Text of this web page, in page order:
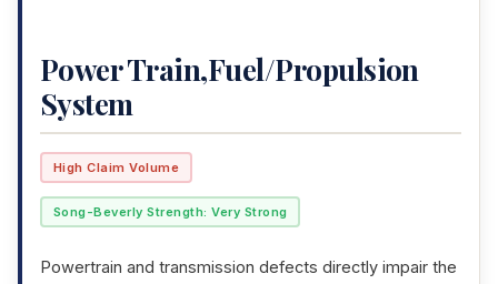
Power Train,Fuel/Propulsion
System
High Claim Volume
Song-Beverly Strength: Very Strong
Powertrain and transmission defects directly impair the